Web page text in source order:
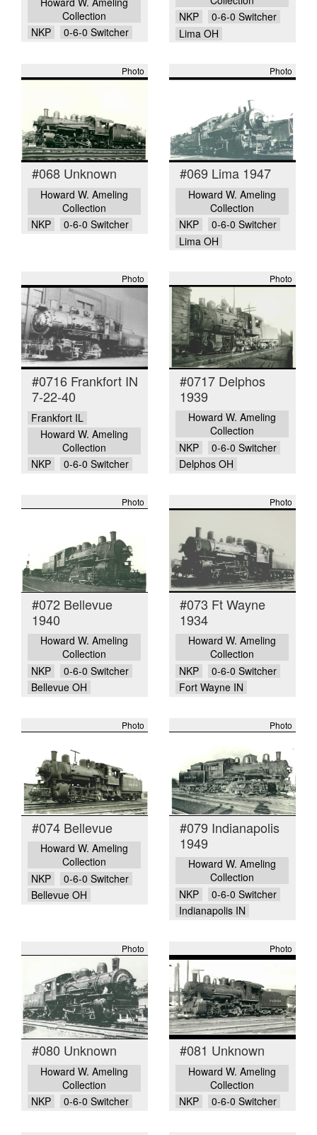
Collection
NKP
0-6-0 Switcher
NKP
0-6-0 Switcher
Lima OH
Photo
#068 Unknown
Howard W. Ameling
Collection
NKP
0-6-0 Switcher
Photo
#069 Lima 1947
Howard W. Ameling
Collection
NKP
0-6-0 Switcher
Lima OH
Photo
#0716 Frankfort IN
7-22-40
Frankfort IL
Howard W. Ameling
Collection
NKP
0-6-0 Switcher
Photo
#0717 Delphos
1939
Howard W. Ameling
Collection
NKP
0-6-0 Switcher
Delphos OH
Photo
#072 Bellevue
1940
Howard W. Ameling
Collection
NKP
0-6-0 Switcher
Bellevue OH
Photo
#073 Ft Wayne
1934
Howard W. Ameling
Collection
NKP
0-6-0 Switcher
Fort Wayne IN
Photo
#074 Bellevue
Howard W. Ameling
Collection
NKP
0-6-0 Switcher
Bellevue OH
Photo
#079 Indianapolis
1949
Howard W. Ameling
Collection
NKP
0-6-0 Switcher
Indianapolis IN
Photo
#080 Unknown
Howard W. Ameling
Collection
NKP
0-6-0 Switcher
Photo
#081 Unknown
Howard W. Ameling
Collection
NKP
0-6-0 Switcher